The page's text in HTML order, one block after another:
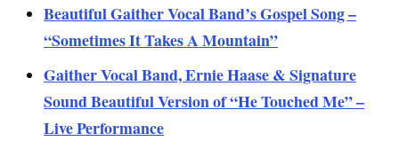
Beautiful Gaither Vocal Band’s Gospel Song –
“Sometimes It Takes A Mountain”
Gaither Vocal Band, Ernie Haase & Signature
Sound Beautiful Version of “He Touched Me” –
Live Performance